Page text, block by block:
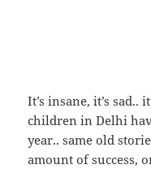
It’s insane, it’s sad..
children in Delhi
year.. same old
amount of success,